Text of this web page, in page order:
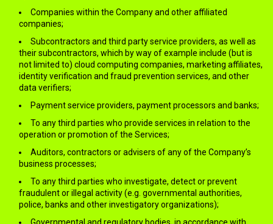
Companies within the Company and other affiliated
companies;
Subcontractors and third party service providers, as well as
their subcontractors, which by way of example include (but is
not limited to) cloud computing companies, marketing affiliates,
identity verification and fraud prevention services, and other
data verifiers;
Payment service providers, payment processors and banks;
To any third parties who provide services in relation to the
operation or promotion of the Services;
Auditors, contractors or advisers of any of the Company’s
business processes;
To any third parties who investigate, detect or prevent
fraudulent or illegal activity (e.g. governmental authorities,
police, banks and other investigatory organizations);